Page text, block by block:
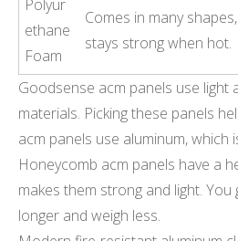
Polyur
ethane
Foam
Comes in many shapes,
stays strong when hot.
Goodsense acm panels use light
materials. Picking these panels
acm panels use aluminum, which
Honeycomb acm panels have a
makes them strong and light.
longer and weigh less.